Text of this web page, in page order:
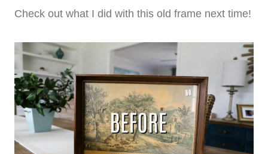
Check out what I did with this old frame next time!